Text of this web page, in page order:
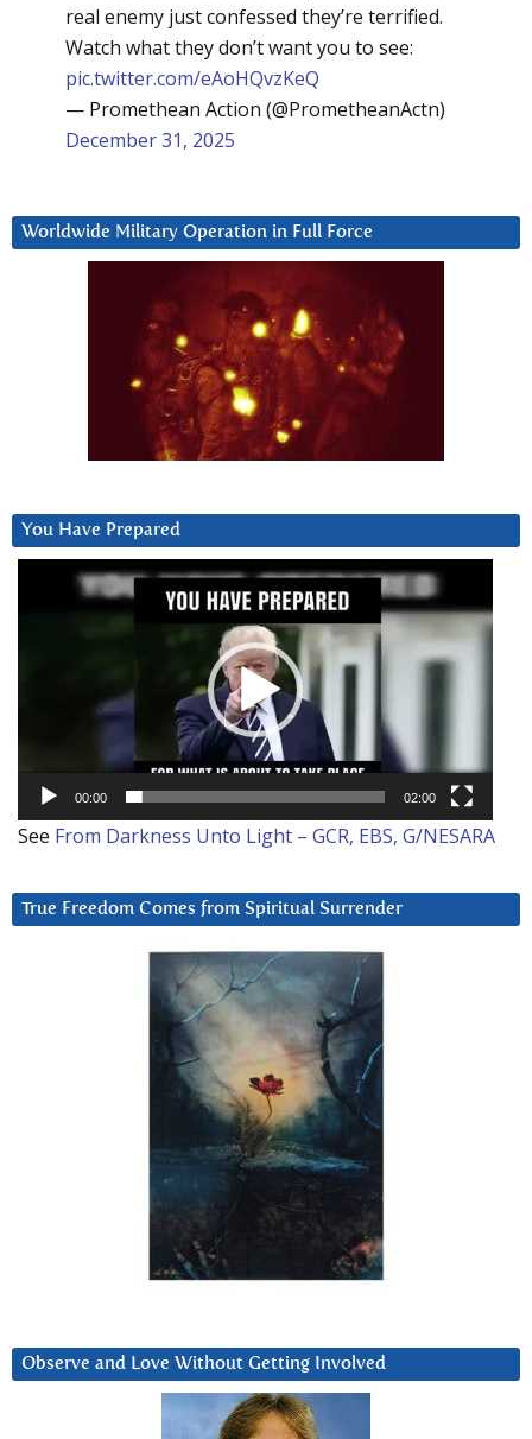
real enemy just confessed they’re terrified.
Watch what they don’t want you to see:
pic.twitter.com/eAoHQvzKeQ
— Promethean Action (@PrometheanActn)
December 31, 2025
Worldwide Military Operation in Full Force
You Have Prepared
00:00 02:00
See From Darkness Unto Light – GCR, EBS, G/NESARA
True Freedom Comes from Spiritual Surrender
Observe and Love Without Getting Involved